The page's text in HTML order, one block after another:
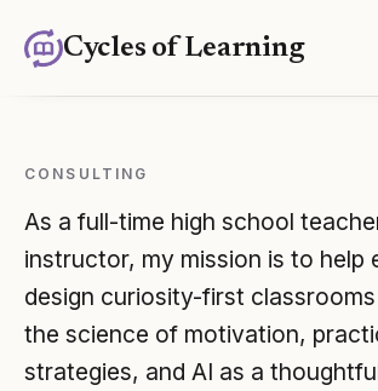
Cycles of Learning
CONSULTING
As a full-time high school
instructor, my mission is to help
design curiosity-first
the science of motivation,
strategies, and AI as a